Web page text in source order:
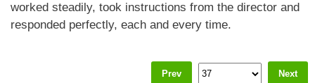
worked steadily, took instructions from the director and
responded perfectly, each and every time.
Prev Next